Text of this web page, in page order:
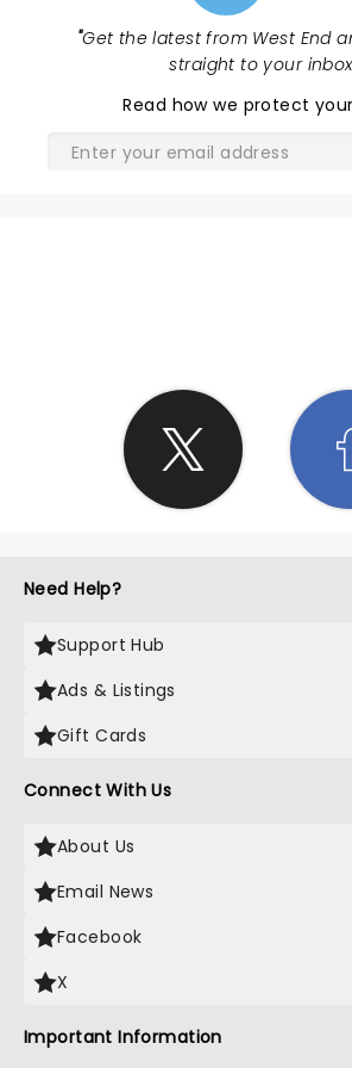
"Get the latest from West End
straight to your
Read how we protect
Need Help?
Support Hub
Ads & Listings
Gift Cards
Connect With Us
About Us
Email News
Facebook
X
Important Information